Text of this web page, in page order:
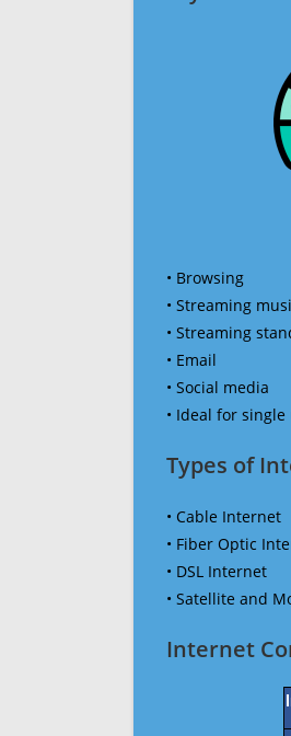
• Browsing
• Streaming
• Streaming
• Email
• Social media
• Ideal for single
Types of
• Cable Internet
• Fiber Optic
• DSL Internet
• Satellite and
Internet